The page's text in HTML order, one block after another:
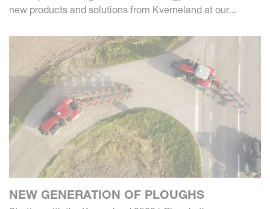
new products and solutions from Kverneland at our...
NEW GENERATION OF PLOUGHS